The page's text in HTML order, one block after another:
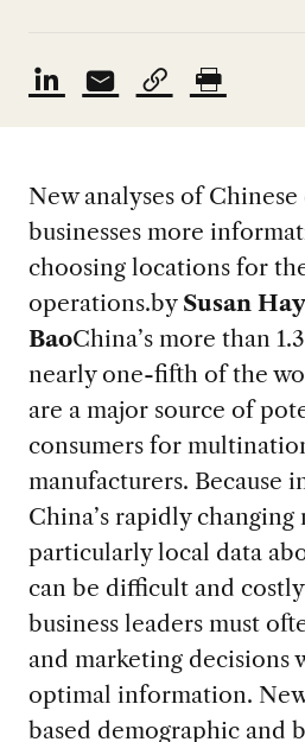
New analyses of Chinese
businesses more
choosing locations for
operations.by Susan
BaoChina’s more than
nearly one-fifth of the
are a major source of
consumers for
manufacturers. Because
China’s rapidly changing
particularly local data
can be difficult and
business leaders must
and marketing decisions
optimal information.
based demographic and